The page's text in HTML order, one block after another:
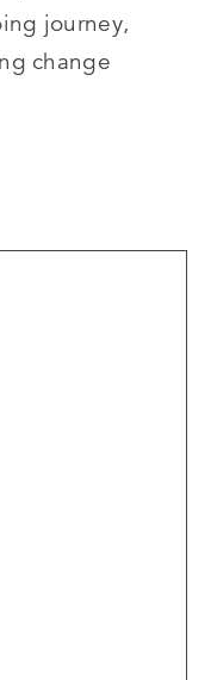
journey,
change